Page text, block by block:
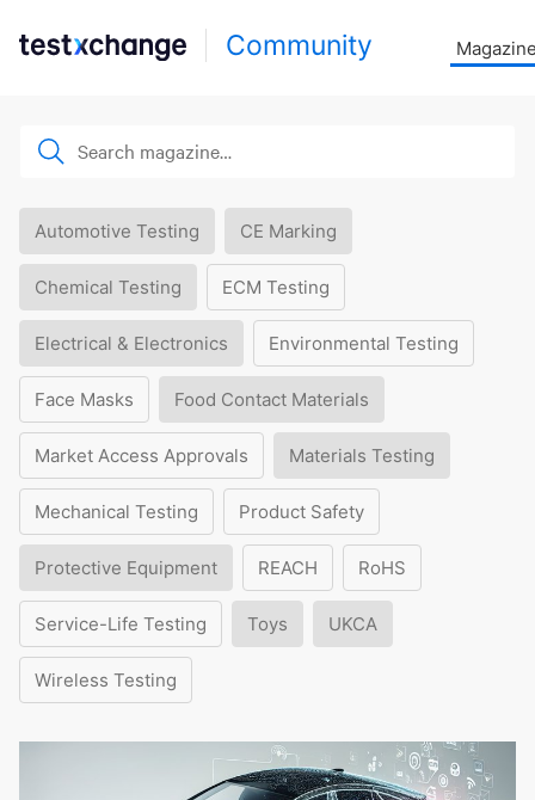
Community
Automotive Testing CE Marking
Chemical Testing ECM Testing
Electrical & Electronics Environmental Testing
Face Masks Food Contact Materials
Market Access Approvals Materials Testing
Mechanical Testing Product Safety
Protective Equipment REACH RoHS
Service-Life Testing Toys UKCA
Wireless Testing